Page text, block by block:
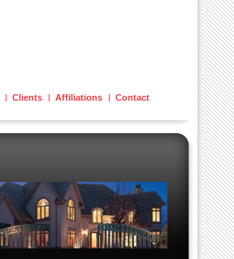
Clients Affiliations Contact